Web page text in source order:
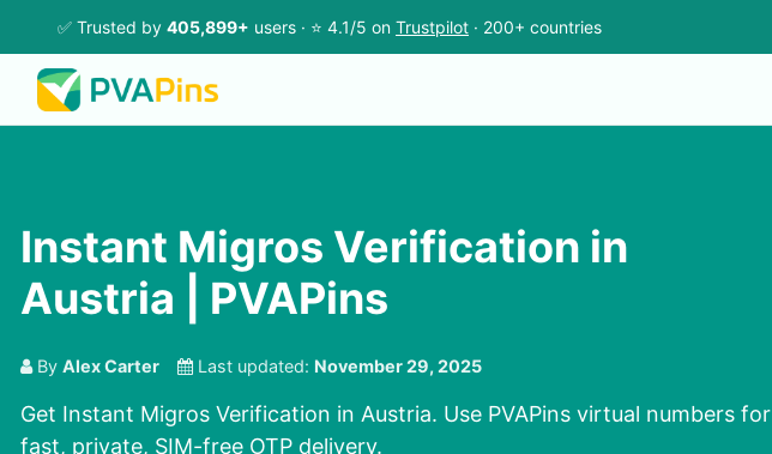
✅ Trusted by 405,899+ users · ⭐ 4.1/5 on Trustpilot · 200+ countries
Instant Migros Verification in
Austria | PVAPins
By Alex Carter Last updated: November 29, 2025
Get Instant Migros Verification in Austria. Use PVAPins virtual numbers for
fast, private, SIM-free OTP delivery.